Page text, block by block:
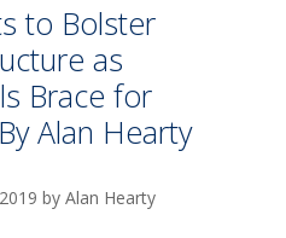
to Bolster
as
Brace for
Alan Hearty
by Alan Hearty